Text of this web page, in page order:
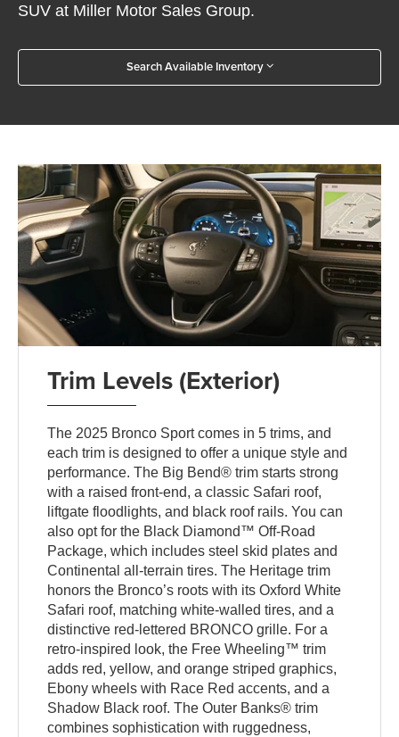
SUV at Miller Motor Sales Group.
Search Available Inventory
Trim Levels (Exterior)
The 2025 Bronco Sport comes in 5 trims, and
each trim is designed to offer a unique style and
performance. The Big Bend® trim starts strong
with a raised front-end, a classic Safari roof,
liftgate floodlights, and black roof rails. You can
also opt for the Black Diamond™ Off-Road
Package, which includes steel skid plates and
Continental all-terrain tires. The Heritage trim
honors the Bronco’s roots with its Oxford White
Safari roof, matching white-walled tires, and a
distinctive red-lettered BRONCO grille. For a
retro-inspired look, the Free Wheeling™ trim
adds red, yellow, and orange striped graphics,
Ebony wheels with Race Red accents, and a
Shadow Black roof. The Outer Banks® trim
combines sophistication with ruggedness,